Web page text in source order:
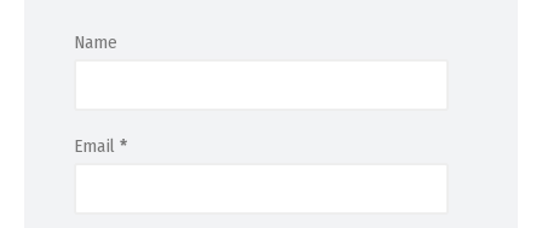
Name
Email *